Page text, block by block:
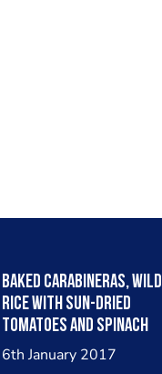
Baked carabineras, wild
rice with sun-dried
tomatoes and spinach
6th January 2017